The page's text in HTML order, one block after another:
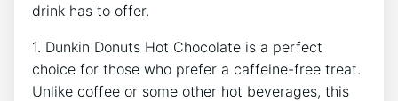
drink has to offer.
1. ⁣Dunkin Donuts Hot ⁤Chocolate is‍ a ​perfect
⁣choice⁢ for those who prefer‌ a⁤ caffeine-free ⁣treat.
Unlike coffee or some⁣ other hot beverages, ⁣this